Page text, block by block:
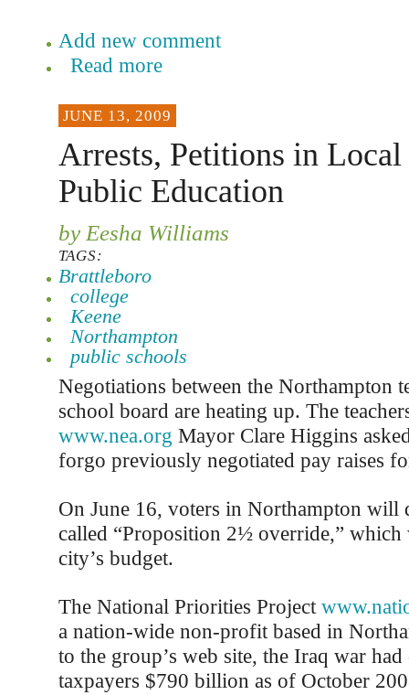
Add new comment
Read more
JUNE 13, 2009
Arrests, Petitions in
Public Education
by Eesha Williams
TAGS:
Brattleboro
college
Keene
Northampton
public schools
Negotiations between the Northampton
school board are heating up. The
www.nea.org Mayor Clare Higgins
forgo previously negotiated pay raises
On June 16, voters in Northampton will
called “Proposition 2½ override,”
city’s budget.
The National Priorities Project
a nation-wide non-profit based in
to the group’s web site, the Iraq war
taxpayers $790 billion as of October